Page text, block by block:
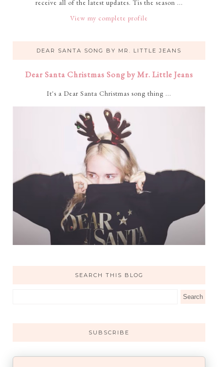
receive all of the latest updates. Tis the season ...
View my complete profile
DEAR SANTA SONG BY MR. LITTLE JEANS
Dear Santa Christmas Song by Mr. Little Jeans
It's a Dear Santa Christmas song thing ...
SEARCH THIS BLOG
SUBSCRIBE